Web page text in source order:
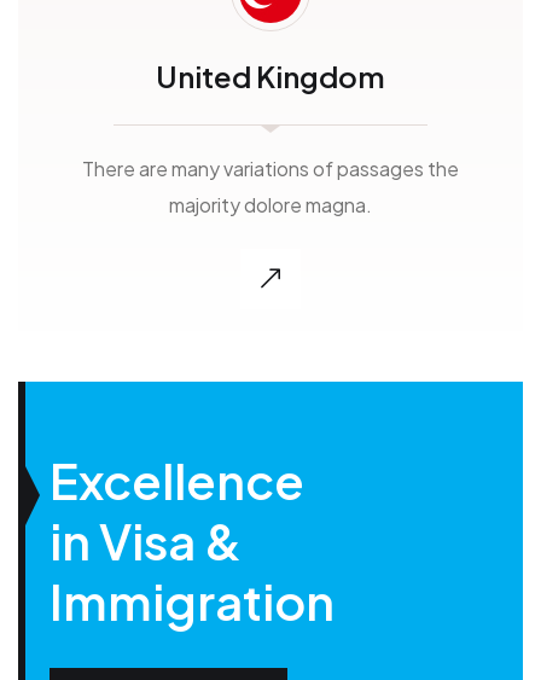
United Kingdom
There are many variations of passages the
majority dolore magna.
Excellence
in Visa &
Immigration